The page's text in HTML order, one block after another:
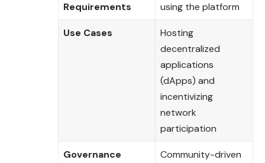
Requirements
using the platform
Use Cases
Hosting
decentralized
applications
(dApps) and
incentivizing
network
participation
Governance
Community-driven